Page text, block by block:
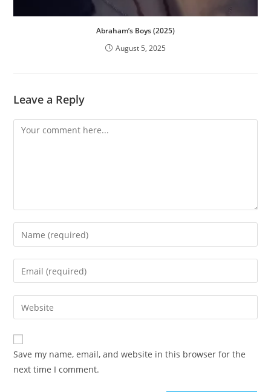
Abraham’s Boys (2025)
August 5, 2025
Leave a Reply
Save my name, email, and website in this browser for the
next time I comment.